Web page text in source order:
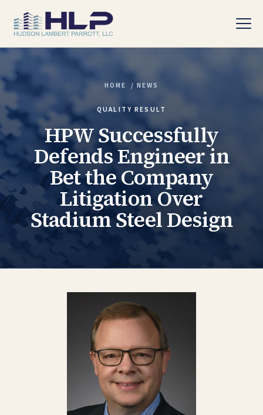
PRACTICE AREAS
HOME /NEWS
QUALITY RESULT
HPW Successfully
Defends Engineer in
Bet the Company
Litigation Over
Stadium Steel Design